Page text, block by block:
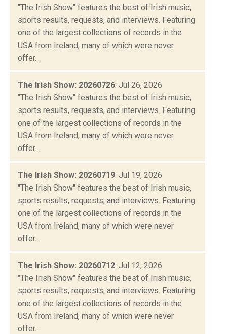
"The Irish Show" features the best of Irish music,
sports results, requests, and interviews. Featuring
one of the largest collections of records in the
USA from Ireland, many of which were never
offer...
The Irish Show: 20260726: Jul 26, 2026
"The Irish Show" features the best of Irish music,
sports results, requests, and interviews. Featuring
one of the largest collections of records in the
USA from Ireland, many of which were never
offer...
The Irish Show: 20260719: Jul 19, 2026
"The Irish Show" features the best of Irish music,
sports results, requests, and interviews. Featuring
one of the largest collections of records in the
USA from Ireland, many of which were never
offer...
The Irish Show: 20260712: Jul 12, 2026
"The Irish Show" features the best of Irish music,
sports results, requests, and interviews. Featuring
one of the largest collections of records in the
USA from Ireland, many of which were never
offer...